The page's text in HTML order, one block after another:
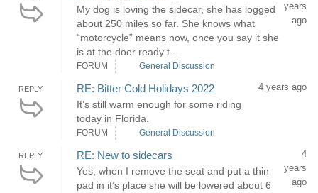
My dog is loving the sidecar, she has logged
about 250 miles so far. She knows what
“motorcycle” means now, once you say it she
is at the door ready t...
years
ago
FORUM General Discussion
REPLY RE: Bitter Cold Holidays 2022
It’s still warm enough for some riding
today in Florida.
4 years ago
FORUM General Discussion
REPLY RE: New to sidecars
Yes, when I remove the seat and put a thin
pad in it’s place she will be lowered about 6
4
years
ago